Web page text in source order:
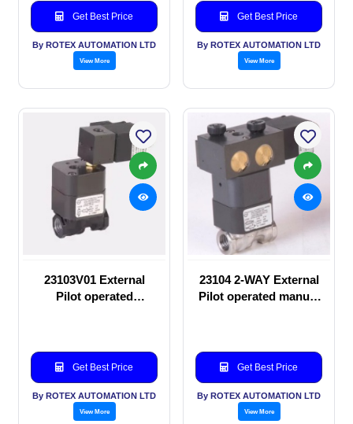
Get Best Price
By ROTEX AUTOMATION LTD
View More
Get Best Price
By ROTEX AUTOMATION LTD
View More
23103V01 External
Pilot operated
Get Best Price
By ROTEX AUTOMATION LTD
View More
23104 2-WAY External
Pilot operated manual
Get Best Price
By ROTEX AUTOMATION LTD
View More